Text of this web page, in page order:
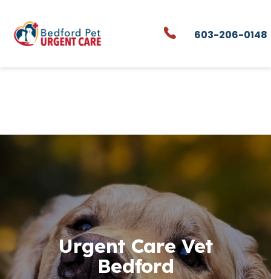
603-206-0148
Urgent Care Vet
Bedford